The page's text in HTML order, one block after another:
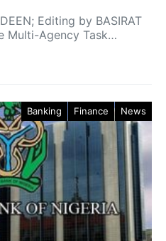
Editing by BASIRAT
Multi-Agency Task…
Banking Finance News